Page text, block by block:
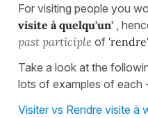
For visiting people you
visite à quelqu'un' ,
past participle of 'rendre'
Take a look at the
lots of examples of each
Visiter vs Rendre visite à